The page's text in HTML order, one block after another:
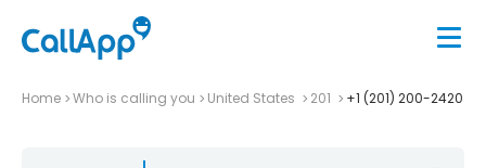
Home Who is calling you United States 201 +1 (201) 200-2420